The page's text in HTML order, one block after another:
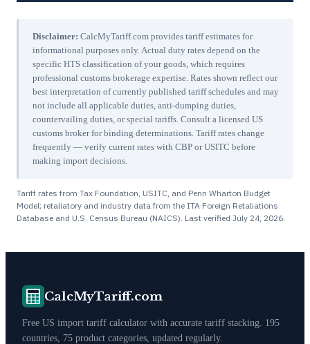
Disclaimer: CalcMyTariff.com provides tariff estimates for
informational purposes only. Actual duty rates depend on the
specific HTS classification of your goods, which requires
professional customs brokerage expertise. Rates shown reflect our
best interpretation of currently published tariff schedules and may
not include all applicable duties, anti-dumping duties,
countervailing duties, or special tariffs. Consult a licensed US
customs broker for binding determinations. Tariff rates change
frequently — verify current rates with CBP or USITC before
making import decisions.
Tariff rates from Tax Foundation, USITC, and Penn Wharton Budget
Model; retaliatory and industry data from the ITA Foreign Retaliations
Database and U.S. Census Bureau (NAICS). Last verified July 24, 2026
CalcMyTariff.com
Free US import tariff calculator with accurate tariff stacking. 195
countries, 75 product categories, updated regularly.